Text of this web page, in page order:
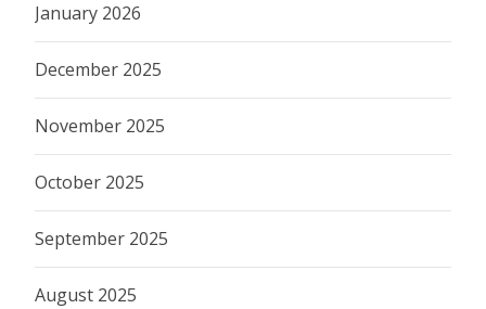
January 2026
December 2025
November 2025
October 2025
September 2025
August 2025